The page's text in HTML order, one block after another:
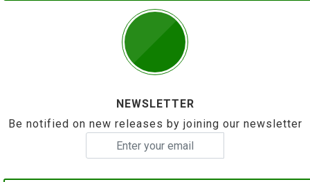
NEWSLETTER
Be notified on new releases by joining our newsletter